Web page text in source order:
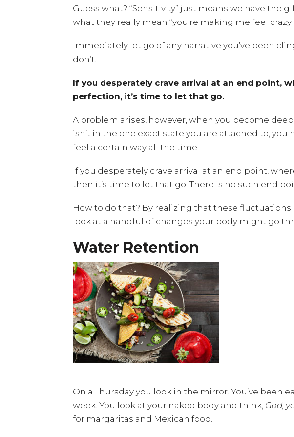
Guess what? “Sensitivity” just means we have the
what they really mean “you’re making me feel
Immediately let go of any narrative you’ve been
don’t.
If you desperately crave arrival at an end point,
perfection, it’s time to let that go.
A problem arises, however, when you become
isn’t in the one exact state you are attached to,
feel a certain way all the time.
If you desperately crave arrival at an end point,
then it’s time to let that go. There is no such end
How to do that? By realizing that these
look at a handful of changes your body might go
Water Retention
On a Thursday you look in the mirror. You’ve been
week. You look at your naked body and think, God,
for margaritas and Mexican food.